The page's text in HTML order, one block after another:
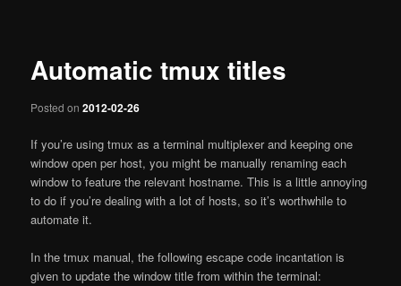
Automatic tmux titles
Posted on2012-02-26
If you’re using tmux as a terminal multiplexer and keeping one
window open per host, you might be manually renaming each
window to feature the relevant hostname. This is a little annoying
to do if you’re dealing with a lot of hosts, so it’s worthwhile to
automate it.
In the tmux manual, the following escape code incantation is
given to update the window title from within the terminal: